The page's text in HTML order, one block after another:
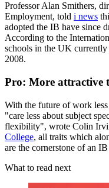
Professor Alan Smithers,
Employment, told i news
adopted the IB have since
According to the
schools in the UK
2008.
Pro: More attractive
With the future of work
"care less about subject
flexibility", wrote Colin
College, all traits which
are the cornerstone of an
What to read next